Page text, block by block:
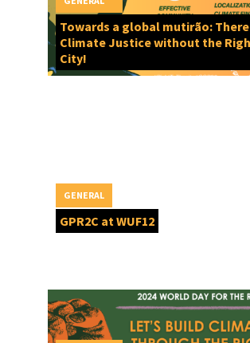
Towards a global mutirão: There’s no
Climate Justice without the
City!
GPR2C at WUF12
GENERAL